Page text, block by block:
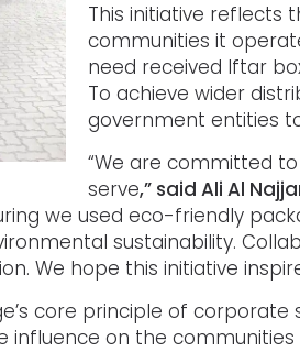
This initiative reflects
communities it
need received Iftar
To achieve wider
government entities
“We are committed
serve,” said Ali Al
we used eco-friendly
sustainability.
We hope this initiative
core principle of
on the communities